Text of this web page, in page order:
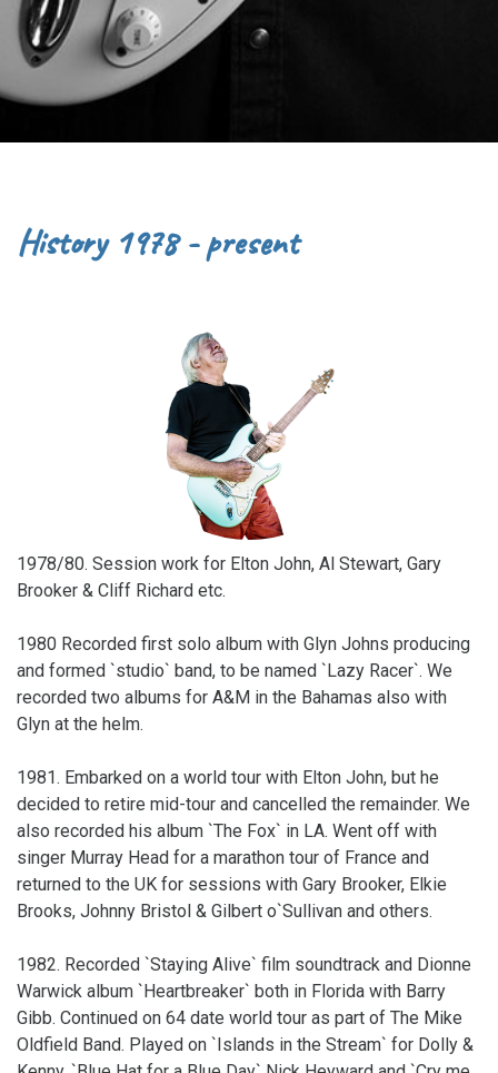
History 1978 - present
1978/80. Session work for Elton John, Al Stewart, Gary
Brooker & Cliff Richard etc.
1980 Recorded first solo album with Glyn Johns producing
and formed `studio` band, to be named `Lazy Racer`. We
recorded two albums for A&M in the Bahamas also with
Glyn at the helm.
1981. Embarked on a world tour with Elton John, but he
decided to retire mid-tour and cancelled the remainder. We
also recorded his album `The Fox` in LA. Went off with
singer Murray Head for a marathon tour of France and
returned to the UK for sessions with Gary Brooker, Elkie
Brooks, Johnny Bristol & Gilbert o`Sullivan and others.
1982. Recorded `Staying Alive` film soundtrack and Dionne
Warwick album `Heartbreaker` both in Florida with Barry
Gibb. Continued on 64 date world tour as part of The Mike
Oldfield Band. Played on `Islands in the Stream` for Dolly &